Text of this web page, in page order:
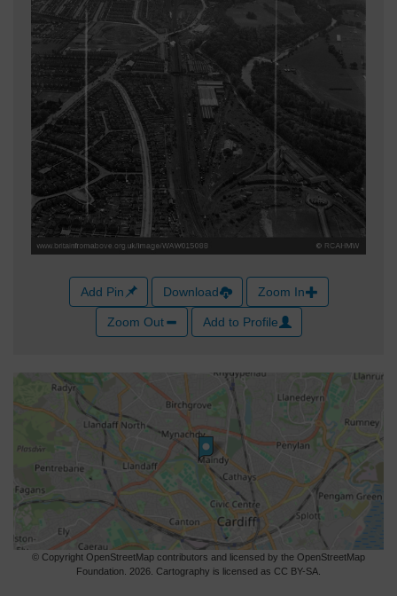
Add Pin Download Zoom In
Zoom Out Add to Profile
© Copyright OpenStreetMap contributors and licensed by the OpenStreetMap
Foundation. 2026. Cartography is licensed as CC BY-SA.